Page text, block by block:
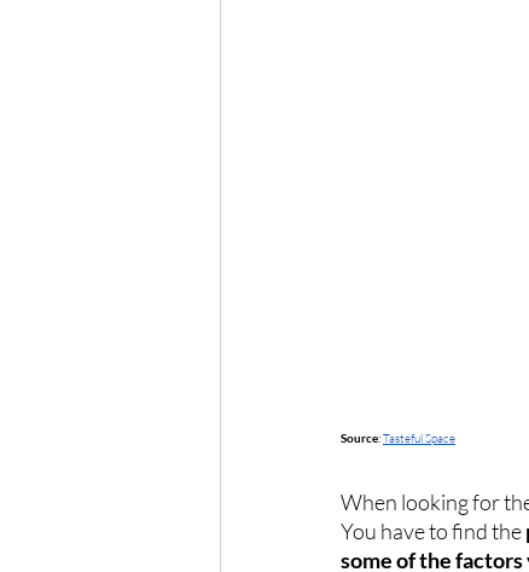
Source: Tasteful Space
When looking for
You have to find the
some of the